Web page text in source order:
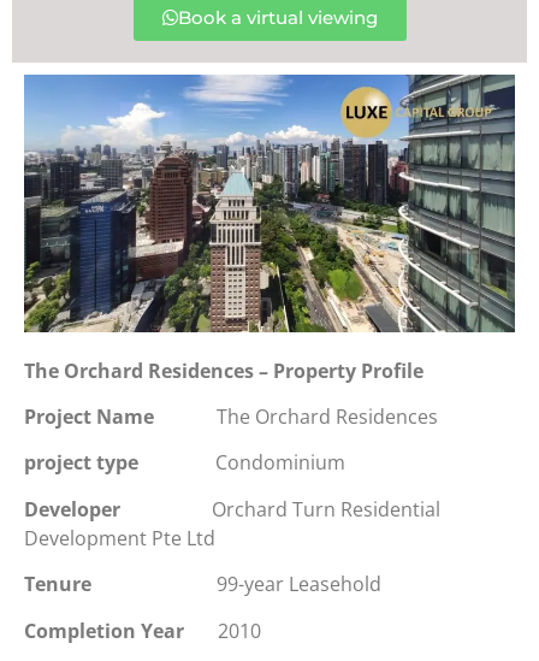
Book a virtual viewing
The Orchard Residences – Property Profile
Project Name The Orchard Residences
project type Condominium
Developer Orchard Turn Residential
Development Pte Ltd
Tenure 99-year Leasehold
Completion Year 2010